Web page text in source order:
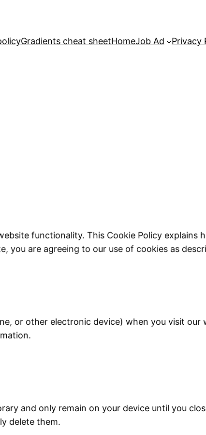
Gradients cheat sheetHomeJob Ad Privacy
functionality. This Cookie Policy explains
are agreeing to our use of cookies as
or other electronic device) when you visit our
and only remain on your device until you
delete them.